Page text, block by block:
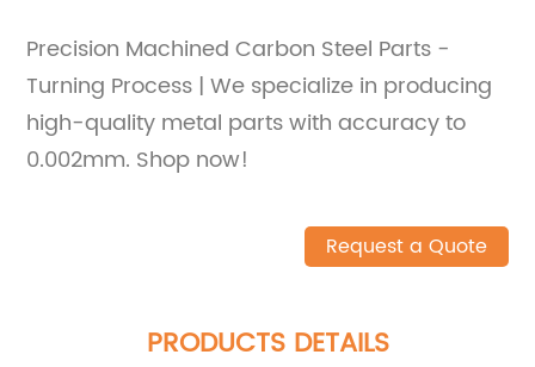
Precision Machined Carbon Steel Parts -
Turning Process | We specialize in producing
high-quality metal parts with accuracy to
0.002mm. Shop now!
Request a Quote
PRODUCTS DETAILS